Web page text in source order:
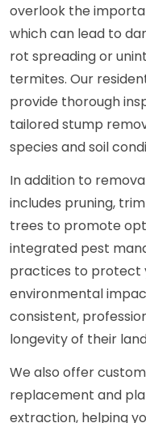
overlook the
which can lead to
rot spreading or
termites. Our
provide thorough
tailored stump
species and soil
In addition to
includes pruning,
trees to promote
integrated pest
practices to protect
environmental
consistent,
longevity of their
We also offer
replacement and
extraction, helping